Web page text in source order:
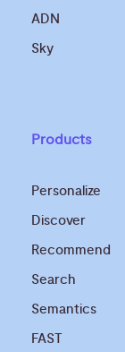
ADN
Sky
Products
Personalize
Discover
Recommend
Search
Semantics
FAST